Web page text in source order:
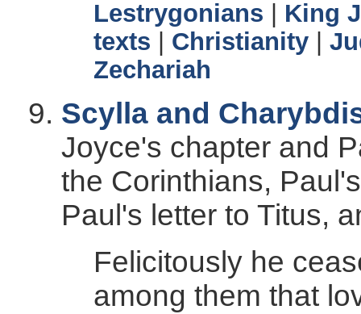
Lestrygonians
King
texts
Christianity
Zechariah
Scylla and
Joyce's chapter and
the Corinthians,
Paul's letter to Titus,
Felicitously he
among them that